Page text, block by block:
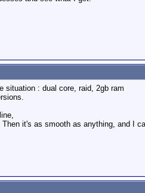
situation : dual core, raid, 2gb ram
it's as smooth as anything, and I